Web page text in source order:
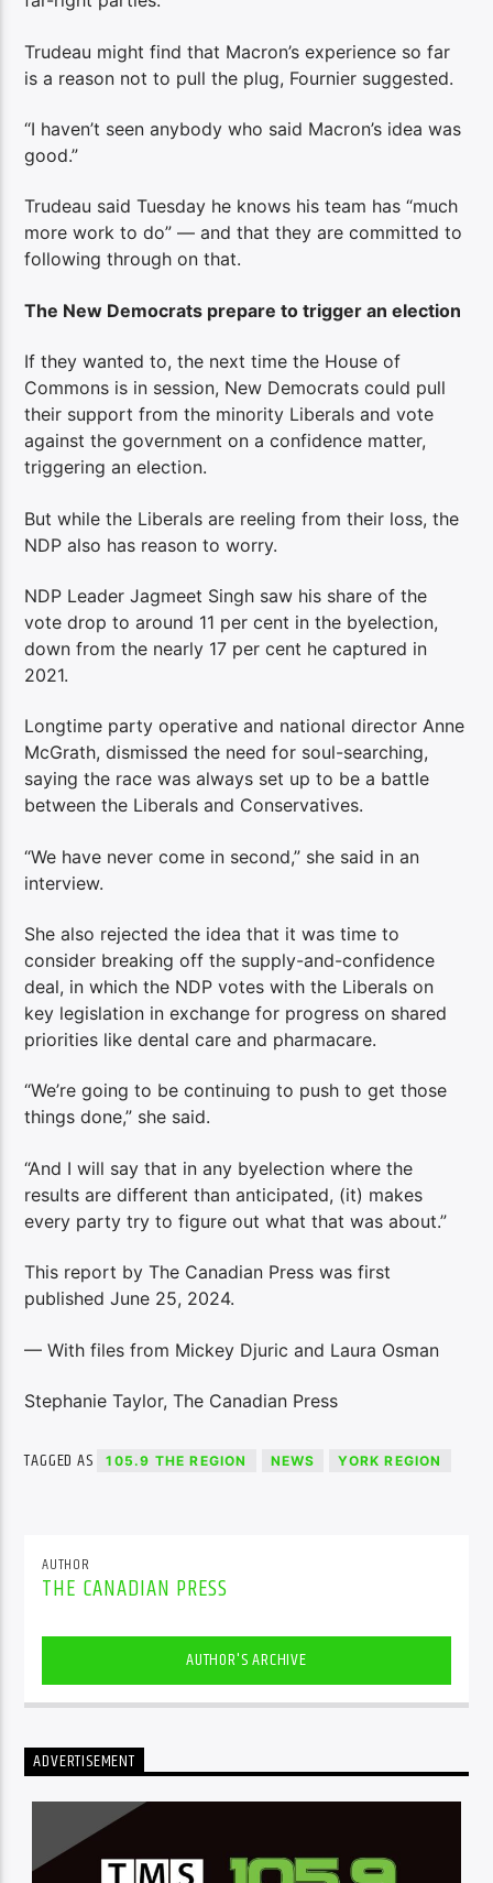
Trudeau might find that Macron’s experience so far
is a reason not to pull the plug, Fournier suggested.
“I haven’t seen anybody who said Macron’s idea was
good.”
Trudeau said Tuesday he knows his team has “much
more work to do” — and that they are committed to
following through on that.
The New Democrats prepare to trigger an election
If they wanted to, the next time the House of
Commons is in session, New Democrats could pull
their support from the minority Liberals and vote
against the government on a confidence matter,
triggering an election.
But while the Liberals are reeling from their loss, the
NDP also has reason to worry.
NDP Leader Jagmeet Singh saw his share of the
vote drop to around 11 per cent in the byelection,
down from the nearly 17 per cent he captured in
2021.
Longtime party operative and national director Anne
McGrath, dismissed the need for soul-searching,
saying the race was always set up to be a battle
between the Liberals and Conservatives.
“We have never come in second,” she said in an
interview.
She also rejected the idea that it was time to
consider breaking off the supply-and-confidence
deal, in which the NDP votes with the Liberals on
key legislation in exchange for progress on shared
priorities like dental care and pharmacare.
“We’re going to be continuing to push to get those
things done,” she said.
“And I will say that in any byelection where the
results are different than anticipated, (it) makes
every party try to figure out what that was about.”
This report by The Canadian Press was first
published June 25, 2024.
— With files from Mickey Djuric and Laura Osman
Stephanie Taylor, The Canadian Press
TAGGED AS 105.9 THE REGION NEWS YORK REGION
AUTHOR
THE CANADIAN PRESS
AUTHOR'S ARCHIVE
ADVERTISEMENT